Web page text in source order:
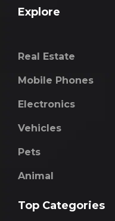
Explore
Real Estate
Mobile Phones
Electronics
Vehicles
Pets
Animal
Top Categories